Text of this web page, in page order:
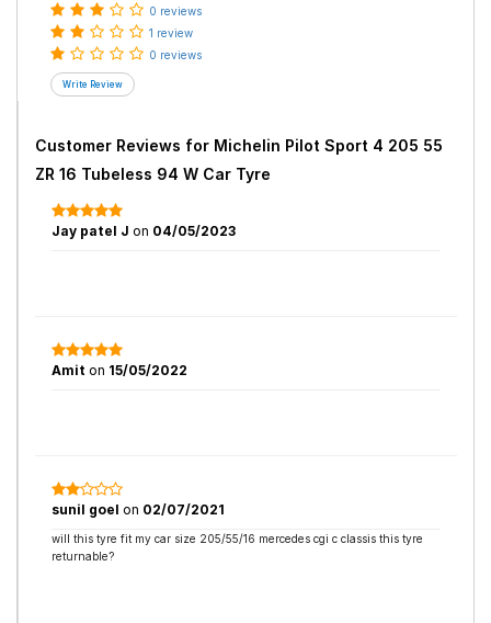
0 reviews
1 review
0 reviews
Customer Reviews for Michelin Pilot Sport 4 205 55
ZR 16 Tubeless 94 W Car Tyre
Jay patel J on 04/05/2023
Amit on 15/05/2022
sunil goel on 02/07/2021
will this tyre fit my car size 205/55/16 mercedes cgi c classis this tyre
returnable?